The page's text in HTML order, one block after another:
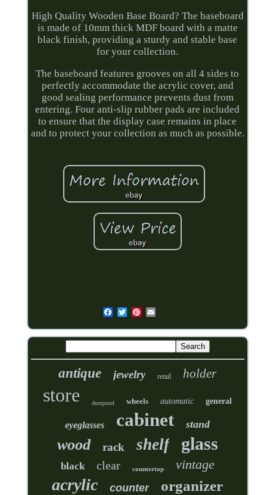
High Quality Wooden Base Board? The baseboard
is made of 10mm thick MDF board with a matte
black finish, providing a sturdy and stable base
for your collection.
The baseboard features grooves on all 4 sides to
perfectly accommodate the acrylic cover, and
good sealing performance prevents dust from
entering. Four anti-slip rubber pads are included
to ensure that the display case remains in place
and to protect your collection as much as possible.
antique jewelry retail holder
store dustproof wheels automatic general
eyeglasses cabinet stand
wood rack shelf glass
black clear countertop vintage
acrylic counter organizer